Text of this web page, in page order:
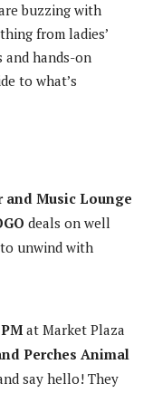
buzzing with
from ladies’
hands-on
to what’s
and Music Lounge
deals on well
unwind with
at Market Plaza
Perches Animal
say hello! They